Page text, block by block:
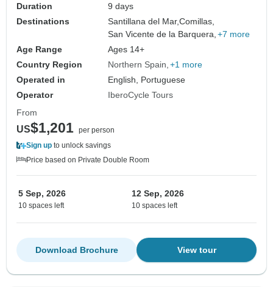
Duration
9 days
Destinations
Santillana del Mar,Comillas,
San Vicente de la Barquera, +7 more
Age Range
Ages 14+
Country Region
Northern Spain +1 more
Operated in
English, Portuguese
Operator
IberoCycle Tours
From
US$1,201 per person
Sign up to unlock savings
Price based on Private Double Room
5 Sep, 2026
10 spaces left
12 Sep, 2026
10 spaces left
View tour
Download Brochure